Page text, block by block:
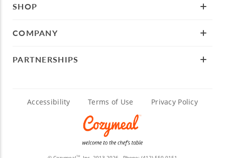
SHOP
COMPANY
PARTNERSHIPS
Accessibility Terms of Use Privacy Policy
TM